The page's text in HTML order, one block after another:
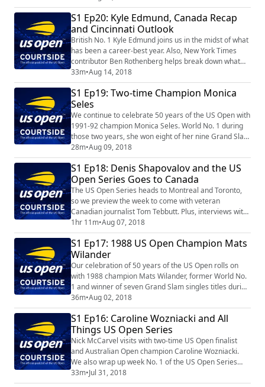
Open Era with Roger Federer and Jimmy Connors.
S1 Ep20: Kyle Edmund, Canada Recap
and Cincinnati Outlook
British No. 1 Kyle Edmund joins us in the midst of what
has been a career-best year. Also, New York Times
contributor Ben Rothenberg helps break down what
happened in Canada and what to look forward to in
Cincinnati.
33m•Aug 14, 2018
S1 Ep19: Two-time Champion Monica
Seles
We continue to celebrate 50 years of the US Open with
1991-92 champion Monica Seles. World No. 1 during
those two years, she won eight of her nine Grand Slam
singles titles before the age of 20.
28m•Aug 09, 2018
S1 Ep18: Denis Shapovalov and the US
Open Series Goes to Canada
The US Open Series heads to Montreal and Toronto,
so we preview the week to come with veteran
Canadian journalist Tom Tebbutt. Plus, interviews with
up-and-coming star Denis Shapovalov and fan favorite
Andrea Petkovic.
1hr 11m•Aug 07, 2018
S1 Ep17: 1988 US Open Champion Mats
Wilander
Our celebration of 50 years of the US Open rolls on
with 1988 champion Mats Wilander, former World No.
1 and winner of seven Grand Slam singles titles during
the 80s.
36m•Aug 02, 2018
S1 Ep16: Caroline Wozniacki and All
Things US Open Series
Nick McCarvel visits with two-time US Open finalist
and Australian Open champion Caroline Wozniacki.
We also wrap up week No. 1 of the US Open Series
with the help of Washington Post journalist Ava
Wallace and look ahead to week No. 2 in San Jose.
33m•Jul 31, 2018